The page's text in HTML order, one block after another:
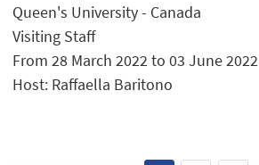
Queen's University - Canada
Visiting Staff
From 28 March 2022 to 03 June 2022
Host: Raffaella Baritono